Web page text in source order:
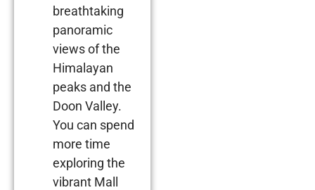
breathtaking
panoramic
views of the
Himalayan
peaks and the
Doon Valley.
You can spend
more time
exploring the
vibrant Mall